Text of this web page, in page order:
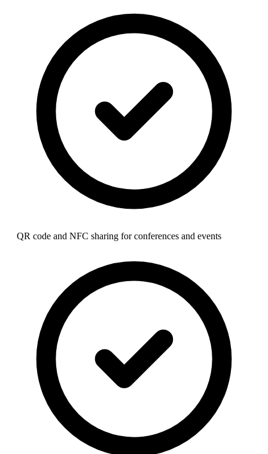
QR code and NFC sharing for conferences and events